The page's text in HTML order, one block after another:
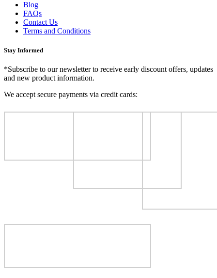
Blog
FAQs
Contact Us
Terms and Conditions
Stay Informed
*Subscribe to our newsletter to receive early discount offers, updates
and new product information.
We accept secure payments via credit cards: